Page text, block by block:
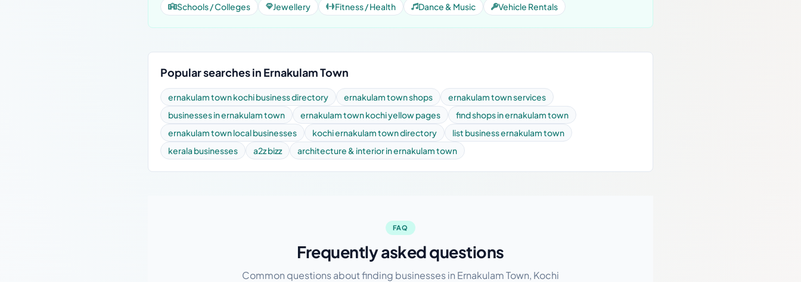
Schools / Colleges
Jewellery Fitness / Health Dance & Music Vehicle Rentals
Popular searches in Ernakulam Town
ernakulam town kochi business directory ernakulam town shops
ernakulam town services
businesses in ernakulam town
ernakulam town kochi yellow pages
find shops in ernakulam town
ernakulam town local businesses
kochi ernakulam town directory
list business ernakulam town
kerala businesses
a2z bizz architecture & interior in ernakulam town
FAQ
Frequently asked questions
Common questions about finding businesses in Ernakulam Town, Kochi